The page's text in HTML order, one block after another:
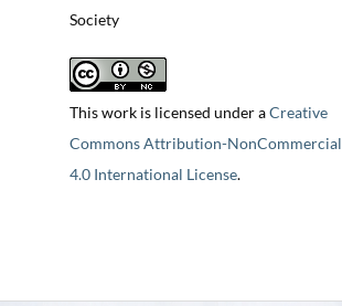
Society
This work is licensed under aCreative
Commons Attribution-NonCommercial
4.0 International License.